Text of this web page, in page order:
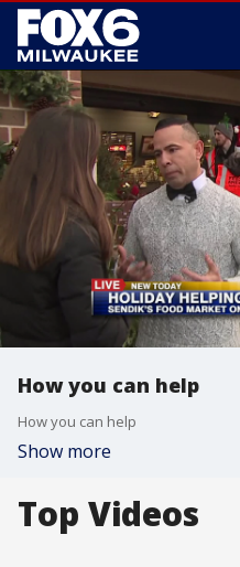
How you can help
How you can help
Show more
Top Videos